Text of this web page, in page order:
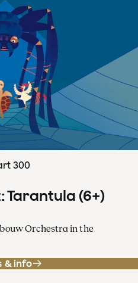
300
Tarantula (6+)
Orchestra in the
& info